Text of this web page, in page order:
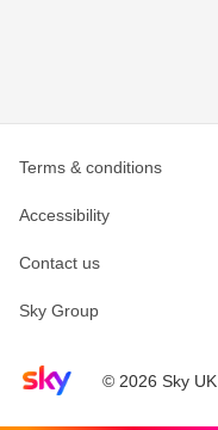
Sky home page© 2026 Sky UK
Terms & conditions
Accessibility
Contact us
Sky Group